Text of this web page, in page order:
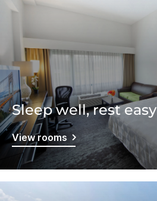
Sleep well, rest easy
View rooms